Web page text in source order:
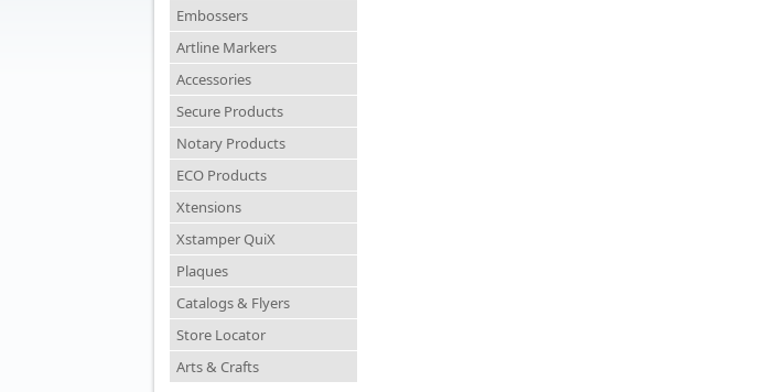
Embossers
Artline Markers
Accessories
Secure Products
Notary Products
ECO Products
Xtensions
Xstamper QuiX
Plaques
Catalogs & Flyers
Store Locator
Arts & Crafts